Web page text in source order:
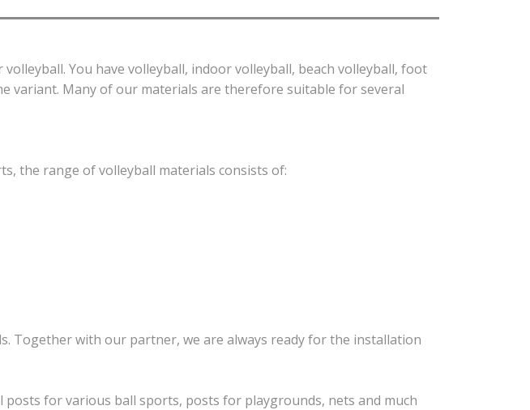
You have volleyball, indoor volleyball, beach volleyball, foot
variant. Many of our materials are therefore suitable for several
the range of volleyball materials consists of:
Together with our partner, we are always ready for the installation
for various ball sports, posts for playgrounds, nets and much